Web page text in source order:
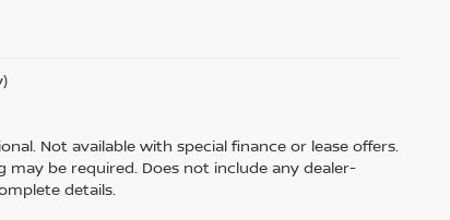
Not available with special finance or lease offers.
be required. Does not include any dealer-
details.